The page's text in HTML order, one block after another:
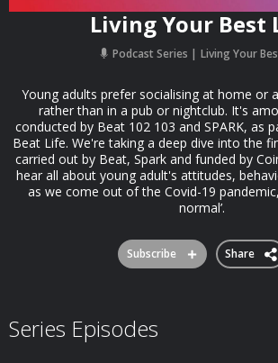
Living Your Best
Podcast Series Living Your
Young adults prefer socialising at home or
rather than in a pub or nightclub. It's
conducted by Beat 102 103 and SPARK, as
Beat Life. We're taking a deep dive into the
carried out by Beat, Spark and funded by
hear all about young adult's attitudes,
as we come out of the Covid-19
normal’.
Subscribe Share
Series Episodes